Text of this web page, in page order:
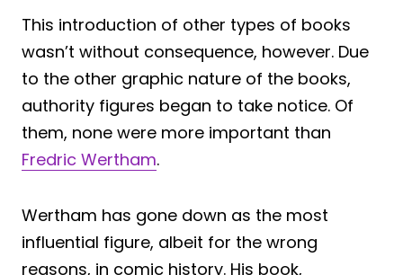
This introduction of other types of books
wasn’t without consequence, however. Due
to the other graphic nature of the books,
authority figures began to take notice. Of
them, none were more important than
Fredric Wertham.
Wertham has gone down as the most
influential figure, albeit for the wrong
reasons, in comic history. His book,